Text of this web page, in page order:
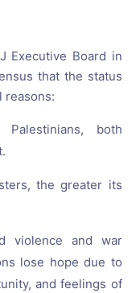
Executive Board in
that the status
reasons:
both
the greater its
violence and war
lose hope due to
and feelings of